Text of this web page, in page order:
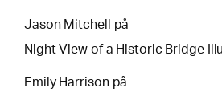
Jason Mitchell
på
Night View of a Historic Bridge
Emily Harrisonpå